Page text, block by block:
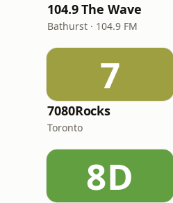
104.9 The Wave
Bathurst · 104.9 FM
7
7080Rocks
Toronto
8D